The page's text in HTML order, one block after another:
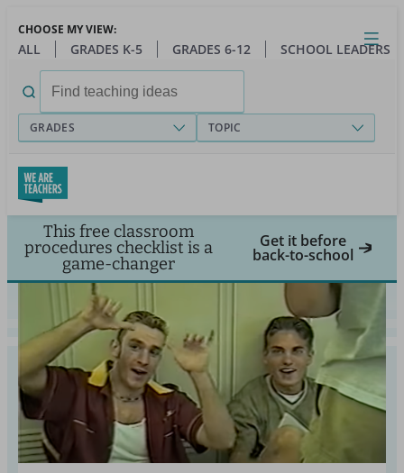
main
Close
Open
Toggle
menu
CHOOSE MY VIEW:
ALL GRADES K-5 GRADES 6-12 SCHOOL LEADERS
for:
GRADES TOPIC
This free classroom
procedures checklist is a
game-changer
Get it before
back-to-school